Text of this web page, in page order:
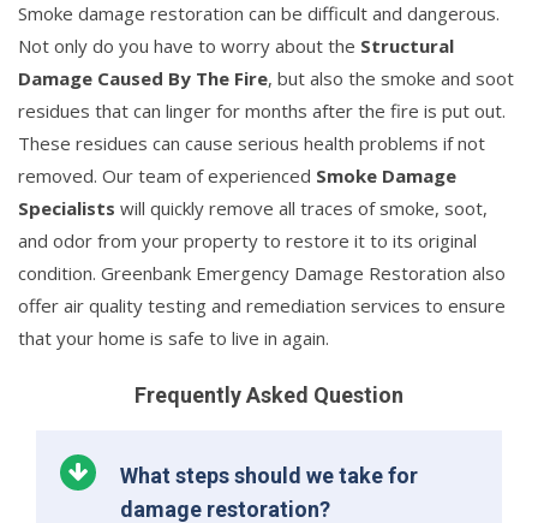
Smoke damage restoration can be difficult and dangerous.
Not only do you have to worry about the Structural
Damage Caused By The Fire, but also the smoke and soot
residues that can linger for months after the fire is put out.
These residues can cause serious health problems if not
removed. Our team of experienced Smoke Damage
Specialists will quickly remove all traces of smoke, soot,
and odor from your property to restore it to its original
condition. Greenbank Emergency Damage Restoration also
offer air quality testing and remediation services to ensure
that your home is safe to live in again.
Frequently Asked Question
What steps should we take for
damage restoration?